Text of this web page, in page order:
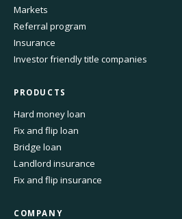
Markets
Referral program
Insurance
Investor friendly title companies
PRODUCTS
Hard money loan
Fix and flip loan
Bridge loan
Landlord insurance
Fix and flip insurance
COMPANY